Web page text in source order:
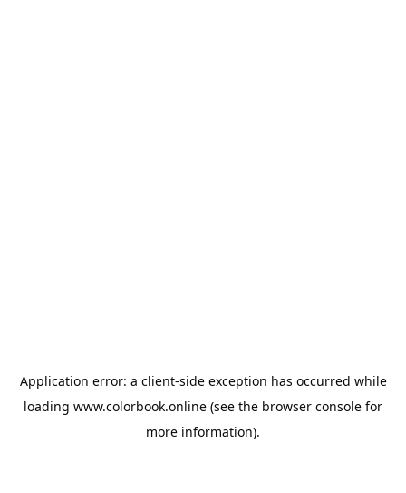
Application error: a client-side exception has occurred while
loading www.colorbook.online (see the browser console for
more information).